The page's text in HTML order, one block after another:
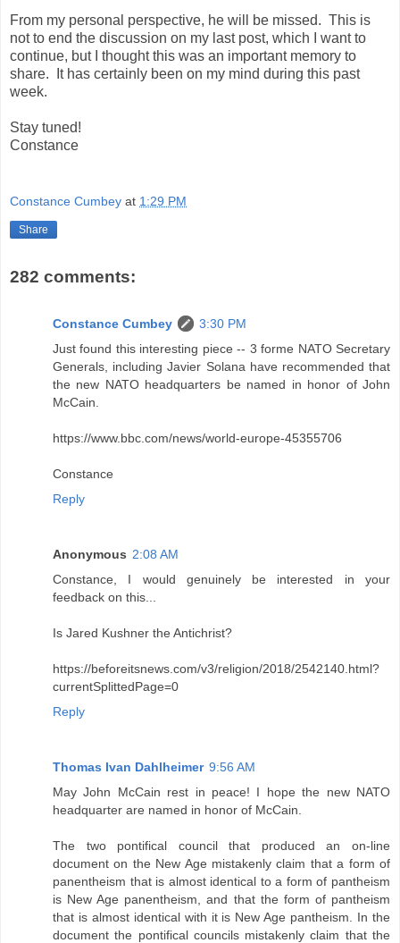
From my personal perspective, he will be missed. This is
not to end the discussion on my last post, which I want to
continue, but I thought this was an important memory to
share. It has certainly been on my mind during this past
week.
Stay tuned!
Constance
Constance Cumbey at 1:29 PM
Share
282 comments:
Constance Cumbey
3:30 PM
Just found this interesting piece -- 3 forme NATO Secretary
Generals, including Javier Solana have recommended that
the new NATO headquarters be named in honor of John
McCain.
https://www.bbc.com/news/world-europe-45355706
Constance
Reply
Anonymous 2:08 AM
Constance, I would genuinely be interested in your
feedback on this...
Is Jared Kushner the Antichrist?
https://beforeitsnews.com/v3/religion/2018/2542140.html?
currentSplittedPage=0
Reply
Thomas Ivan Dahlheimer 9:56 AM
May John McCain rest in peace! I hope the new NATO
headquarter are named in honor of McCain.
The two pontifical council that produced an on-line
document on the New Age mistakenly claim that a form of
panentheism that is almost identical to a form of pantheism
is New Age panentheism, and that the form of pantheism
that is almost identical with it is New Age pantheism. In the
document the pontifical councils mistakenly claim that the